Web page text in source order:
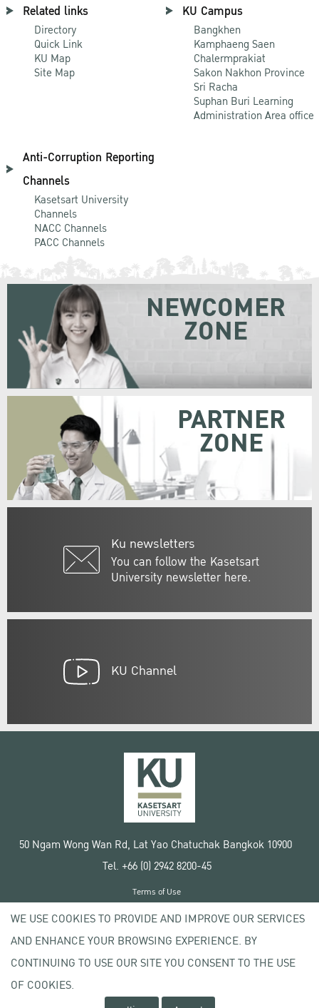
Related links
Directory
Quick Link
KU Map
Site Map
KU Campus
Bangkhen
Kamphaeng Saen
Chalermprakiat
Sakon Nakhon Province
Sri Racha
Suphan Buri Learning
Administration Area office
Anti-Corruption Reporting
Channels
Kasetsart University
Channels
NACC Channels
PACC Channels
Ku newsletters
You can follow the Kasetsart
University newsletter here.
NEWCOMER
ZONE
PARTNER
ZONE
KU Channel
50 Ngam Wong Wan Rd, Lat Yao Chatuchak Bangkok 10900
Tel. +66 (0) 2942 8200-45
Copyright © 2020 Kasetsart University
Terms of Use
Privacy policy
WE USE COOKIES TO PROVIDE AND IMPROVE OUR SERVICES
AND ENHANCE YOUR BROWSING EXPERIENCE. BY
CONTINUING TO USE OUR SITE YOU CONSENT TO THE USE
OF COOKIES.